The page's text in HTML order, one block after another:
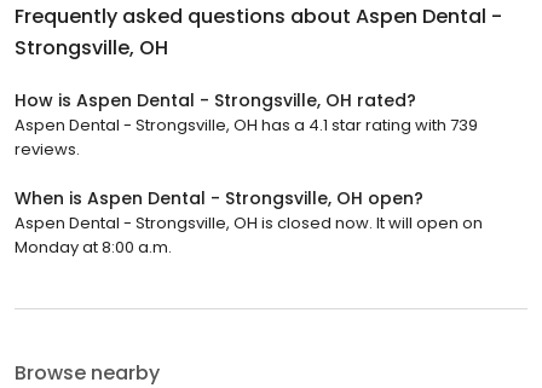
Frequently asked questions about Aspen Dental -
Strongsville, OH
How is Aspen Dental - Strongsville, OH rated?
Aspen Dental - Strongsville, OH has a 4.1 star rating with 739
reviews.
When is Aspen Dental - Strongsville, OH open?
Aspen Dental - Strongsville, OH is closed now. It will open on
Monday at 8:00 a.m.
Browse nearby